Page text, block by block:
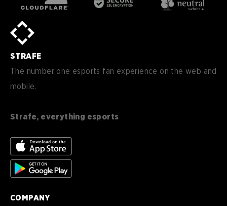
STRAFE
The number one esports fan experience on the web and
mobile.
Strafe, everything esports
sv-
de-
DE
es
es-
MX
Español (MX)
COMPANY